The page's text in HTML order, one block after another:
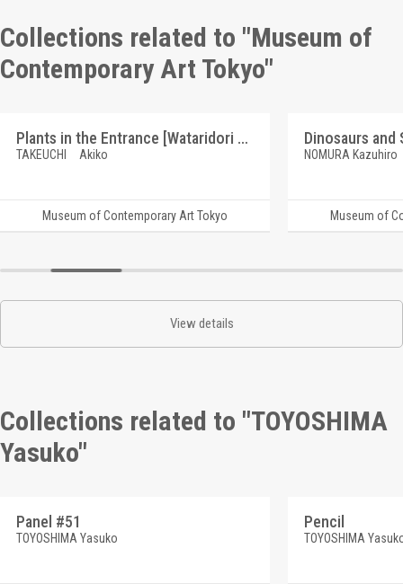
Collections related to "Museum of
Contemporary Art Tokyo"
Plants in the Entrance [Wataridori Keikaku, "Fukagawa Journey Series"]
TAKEUCHI Akiko
Museum of Contemporary Art Tokyo
NOMURA Kazuhiro
Museum of
View details
Collections related to "TOYOSHIMA
Yasuko"
Panel #51
TOYOSHIMA Yasuko
Pencil
TOYOSHIMA